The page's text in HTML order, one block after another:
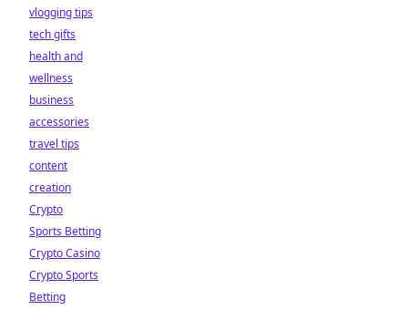
vlogging tips
tech gifts
health and
wellness
business
accessories
travel tips
content
creation
Crypto
Sports Betting
Crypto Casino
Crypto Sports
Betting